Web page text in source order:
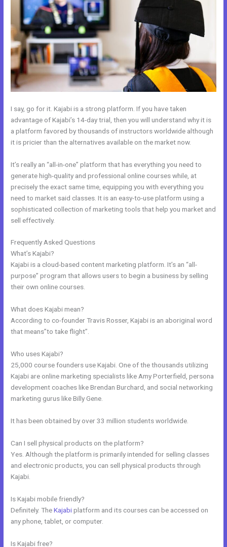
I say, go for it. Kajabi is a strong platform. If you have taken
advantage of Kajabi’s 14-day trial, then you will understand why it is
a platform favored by thousands of instructors worldwide although
it is pricier than the alternatives available on the market now.
It’s really an “all-in-one” platform that has everything you need to
generate high-quality and professional online courses while, at
precisely the exact same time, equipping you with everything you
need to market said classes. It is an easy-to-use platform using a
sophisticated collection of marketing tools that help you market and
sell effectively.
Frequently Asked Questions
What’s Kajabi?
Kajabi is a cloud-based content marketing platform. It’s an “all-
purpose” program that allows users to begin a business by selling
their own online courses.
What does Kajabi mean?
According to co-founder Travis Rosser, Kajabi is an aboriginal word
that means”to take flight”.
Who uses Kajabi?
25,000 course founders use Kajabi. One of the thousands utilizing
Kajabi are online marketing specialists like Amy Porterfield, persona
development coaches like Brendan Burchard, and social networking
marketing gurus like Billy Gene.
It has been obtained by over 33 million students worldwide.
Can I sell physical products on the platform?
Yes. Although the platform is primarily intended for selling classes
and electronic products, you can sell physical products through
Kajabi.
Is Kajabi mobile friendly?
Definitely. TheKajabiplatform and its courses can be accessed on
any phone, tablet, or computer.
Is Kajabi free?